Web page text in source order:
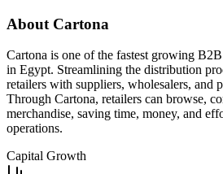
About Cartona
Cartona is one of the fastest growing
in Egypt. Streamlining the distribution
retailers with suppliers, wholesalers, and
Through Cartona, retailers can browse,
merchandise, saving time, money, and
operations.
Capital Growth